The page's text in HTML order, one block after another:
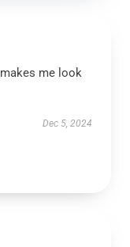
me look
Dec 5, 2024